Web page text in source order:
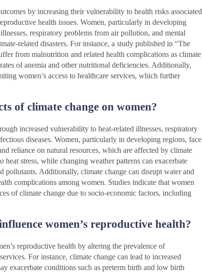
by increasing their vulnerability to health risks associated
health issues. Women, particularly in developing
respiratory problems from air pollution, and mental
related disasters. For instance, a study published in “The
from malnutrition and related health complications as climate
of anemia and other nutritional deficiencies. Additionally,
women’s access to healthcare services, which further
of climate change on women?
increased vulnerability to heat-related illnesses, respiratory
diseases. Women, particularly in developing regions, face
reliance on natural resources, which are affected by climate
heat stress, while changing weather patterns can exacerbate
pollutants. Additionally, climate change can disrupt water and
complications among women. Studies indicate that women
of climate change due to socio-economic factors, including
women’s reproductive health?
reproductive health by altering the prevalence of
For instance, climate change can lead to increased
exacerbate conditions such as preterm birth and low birth